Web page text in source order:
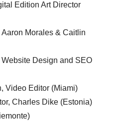
Edition Art Director
Morales & Caitlin
Design and SEO
Video Editor (Miami)
Charles Dike (Estonia)